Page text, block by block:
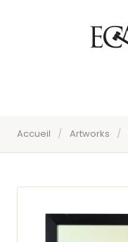
Accueil / Artworks /